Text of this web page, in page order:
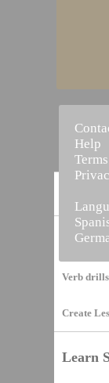
Verb drills
Create
Learn
Help